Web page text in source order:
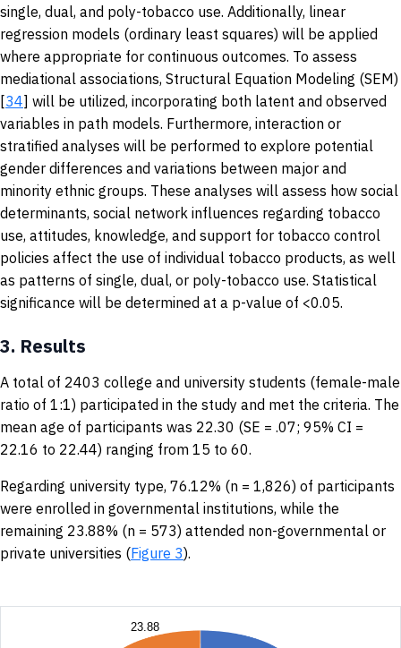
single, dual, and poly-tobacco use. Additionally, linear
regression models (ordinary least squares) will be applied
where appropriate for continuous outcomes. To assess
mediational associations, Structural Equation Modeling (SEM)
[34] will be utilized, incorporating both latent and observed
variables in path models. Furthermore, interaction or
stratified analyses will be performed to explore potential
gender differences and variations between major and
minority ethnic groups. These analyses will assess how social
determinants, social network influences regarding tobacco
use, attitudes, knowledge, and support for tobacco control
policies affect the use of individual tobacco products, as well
as patterns of single, dual, or poly-tobacco use. Statistical
significance will be determined at a p-value of <0.05.
3. Results
A total of 2403 college and university students (female-male
ratio of 1:1) participated in the study and met the criteria. The
mean age of participants was 22.30 (SE = .07; 95% CI =
22.16 to 22.44) ranging from 15 to 60.
Regarding university type, 76.12% (n = 1,826) of participants
were enrolled in governmental institutions, while the
remaining 23.88% (n = 573) attended non-governmental or
private universities (Figure 3).